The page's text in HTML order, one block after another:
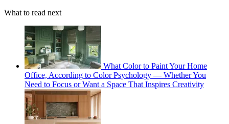
What to read next
What Color to Paint Your Home
Office, According to Color Psychology — Whether You
Need to Focus or Want a Space That Inspires Creativity